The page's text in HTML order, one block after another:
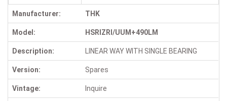
Manufacturer: THK
Model: HSRIZRI/UUM+490LM
Description: LINEAR WAY WITH SINGLE BEARING
Version: Spares
Vintage: Inquire